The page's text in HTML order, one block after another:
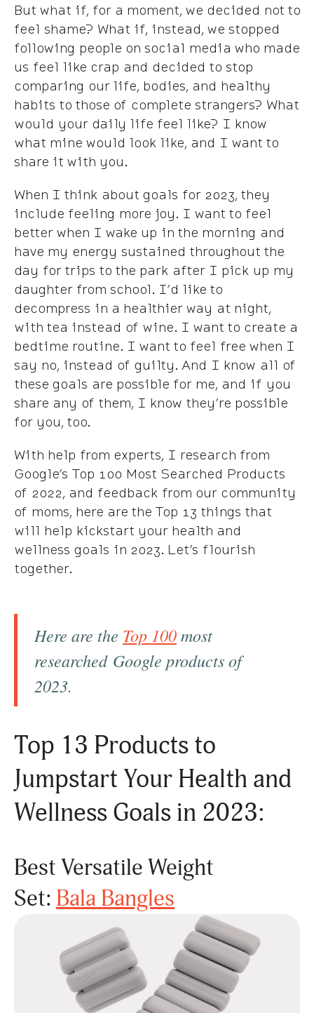
But what if, for a moment, we decided not to
feel shame? What if, instead, we stopped
following people on social media who made
us feel like crap and decided to stop
comparing our life, bodies, and healthy
habits to those of complete strangers? What
would your daily life feel like? I know
what mine would look like, and I want to
share it with you.
When I think about goals for 2023, they
include feeling more joy. I want to feel
better when I wake up in the morning and
have my energy sustained throughout the
day for trips to the park after I pick up my
daughter from school. I’d like to
decompress in a healthier way at night,
with tea instead of wine. I want to create a
bedtime routine. I want to feel free when I
say no, instead of guilty. And I know all of
these goals are possible for me, and if you
share any of them, I know they’re possible
for you, too.
With help from experts, I research from
Google’s Top 100 Most Searched Products
of 2022, and feedback from our community
of moms, here are the Top 13 things that
will help kickstart your health and
wellness goals in 2023. Let’s flourish
together.
Here are the Top 100most
researched Google products of
2023.
Top 13 Products to
Jumpstart Your Health and
Wellness Goals in 2023:
Best Versatile Weight
Set: Bala Bangles